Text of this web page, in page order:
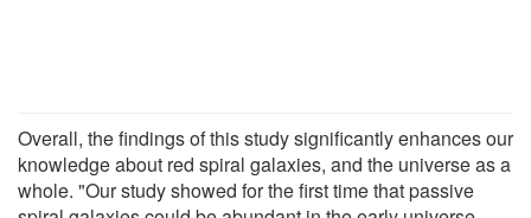
Overall, the findings of this study significantly enhances our
knowledge about red spiral galaxies, and the universe as a
whole. "Our study showed for the first time that passive